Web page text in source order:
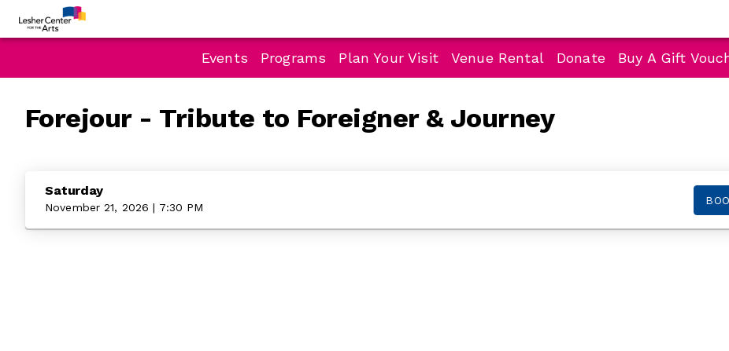
Events Programs Plan Your Visit Venue Rental Donate Buy A Gift
Forejour - Tribute to Foreigner & Journey
Saturday
November 21, 2026 | 7:30 PM